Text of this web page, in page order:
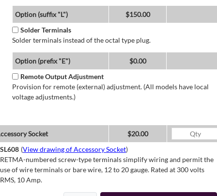
Option (suffix "L")
$150.00
Solder Terminals
Solder terminals instead of the octal type plug.
Option (prefix "E")
$0.00
Remote Output Adjustment
Provision for remote (external) adjustment. (All models have local
voltage adjustments.)
Socket
$20.00
SL608 (View drawing of Accessory Socket)
RETMA-numbered screw-type terminals simplify wiring and permit the
use of wire terminals or bare wire, 12 to 20 gauge. Rated at 300 volts
RMS, 10 Amp.